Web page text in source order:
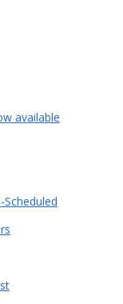
available